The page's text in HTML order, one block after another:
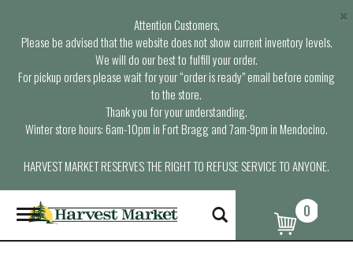
Attention Customers,
Please be advised that the website does not show current inventory levels.
We will do our best to fulfill your order.
For pickup orders please wait for your “order is ready” email before coming
to the store.
Thank you for your understanding.
Winter store hours: 6am-10pm in Fort Bragg and 7am-9pm in Mendocino.
HARVEST MARKET RESERVES THE RIGHT TO REFUSE SERVICE TO ANYONE.
×
T
o
g
0